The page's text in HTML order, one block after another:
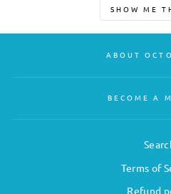
SHOW ME
ABOUT
BECOME A
Terms of
Refund